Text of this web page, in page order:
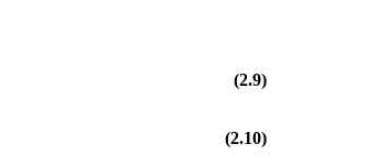
(2.9)
(2.10)